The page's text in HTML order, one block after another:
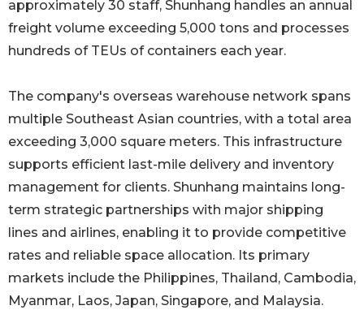
approximately 30 staff, Shunhang handles an annual
freight volume exceeding 5,000 tons and processes
hundreds of TEUs of containers each year.
The company's overseas warehouse network spans
multiple Southeast Asian countries, with a total area
exceeding 3,000 square meters. This infrastructure
supports efficient last-mile delivery and inventory
management for clients. Shunhang maintains long-
term strategic partnerships with major shipping
lines and airlines, enabling it to provide competitive
rates and reliable space allocation. Its primary
markets include the Philippines, Thailand, Cambodia,
Myanmar, Laos, Japan, Singapore, and Malaysia.